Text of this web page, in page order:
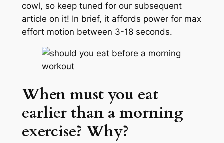
cowl, so keep tuned for our subsequent
article on it! In brief, it affords power for max
effort motion between 3-18 seconds.
When must you eat
earlier than a morning
exercise? Why?